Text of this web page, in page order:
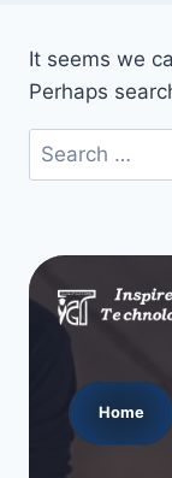
It seems we
Perhaps
Search
for:
Home